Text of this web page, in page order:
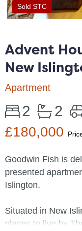
Sold STC
Advent
New
Apartment
2 2
£180,000
Goodwin Fish is
presented
Islington.
Situated in New
places to live by